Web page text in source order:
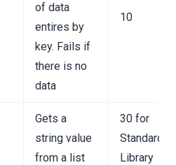
of data
entires by
key. Fails if
there is no
data
10
Gets a
string value
from a list
30 for
Standard
Library